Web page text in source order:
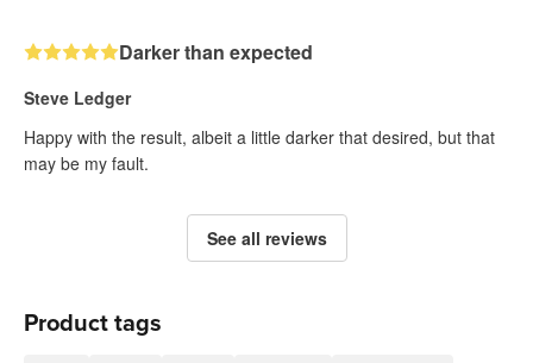
Darker than expected
Steve Ledger
Happy with the result, albeit a little darker that desired, but that
may be my fault.
See all reviews
Product tags